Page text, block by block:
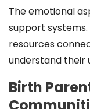
The emotional
support
resources
understand their
Birth